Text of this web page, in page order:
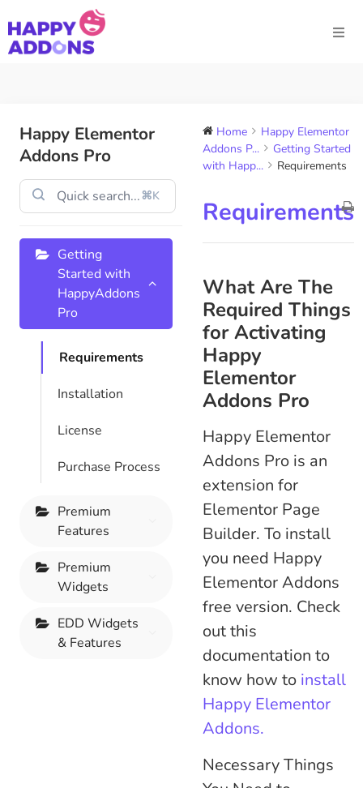
Happy Elementor
Addons Pro
⌘K
Getting
Started with
HappyAddons
Pro
Requirements
Installation
License
Purchase Process
Premium
Features
Premium
Widgets
EDD Widgets
& Features
Home
Happy Elementor
Addons P...
Getting Started
with Happ...
Requirements
Requirements
What Are The
Required Things
for Activating
Happy
Elementor
Addons Pro
Happy Elementor
Addons Pro is an
extension for
Elementor Page
Builder. To install
you need Happy
Elementor Addons
free version. Check
out this
documentation to
know how to install
Happy Elementor
Addons.
Necessary Things